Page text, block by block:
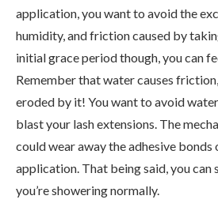
application, you want to avoid the
humidity, and friction caused by
initial grace period though, you can
Remember that water causes
eroded by it! You want to avoid
blast your lash extensions. The
could wear away the adhesive bonds
application. That being said, you
you’re showering normally.